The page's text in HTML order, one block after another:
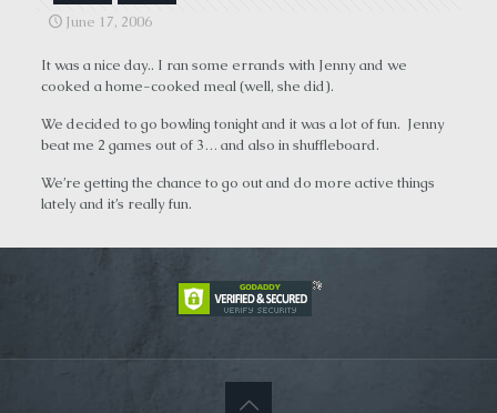
June 17, 2006
It was a nice day.. I ran some errands with Jenny and we
cooked a home-cooked meal (well, she did).
We decided to go bowling tonight and it was a lot of fun. Jenny
beat me 2 games out of 3… and also in shuffleboard.
We’re getting the chance to go out and do more active things
lately and it’s really fun.